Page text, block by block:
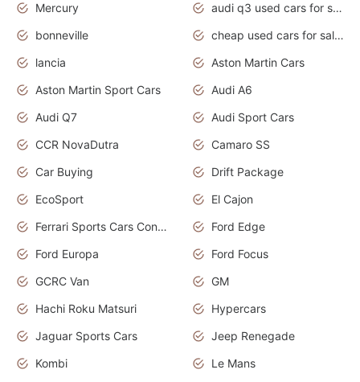
Mercury
audi q3 used cars for sale in bangalore
bonneville
cheap used cars for sale by owner near me
lancia
Aston Martin Cars
Aston Martin Sport Cars
Audi A6
Audi Q7
Audi Sport Cars
CCR NovaDutra
Camaro SS
Car Buying
Drift Package
EcoSport
El Cajon
Ferrari Sports Cars Concept
Ford Edge
Ford Europa
Ford Focus
GCRC Van
GM
Hachi Roku Matsuri
Hypercars
Jaguar Sports Cars
Jeep Renegade
Kombi
Le Mans